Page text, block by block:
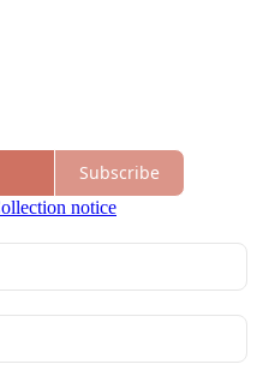
Subscribe
notice